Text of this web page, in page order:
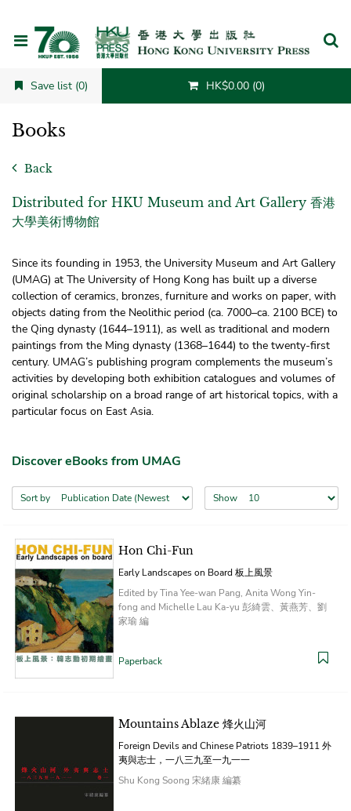
Save list (0) HK$0.00 (0)
Books
Back
Distributed for HKU Museum and Art Gallery 香港
大學美術博物館
Since its founding in 1953, the University Museum and Art Gallery
(UMAG) at The University of Hong Kong has built up a diverse
collection of ceramics, bronzes, furniture and works on paper, with
objects dating from the Neolithic period (ca. 7000–ca. 2100 BCE) to
the Qing dynasty (1644–1911), as well as traditional and modern
paintings from the Ming dynasty (1368–1644) to the twenty-first
century. UMAG’s publishing program complements the museum’s
activities by developing both exhibition catalogues and volumes of
original scholarship on a broad range of art historical topics, with a
particular focus on East Asia.
Discover eBooks from UMAG
Sort by Show
Hon Chi-Fun
Early Landscapes on Board 板上風景
Edited by Tina Yee-wan Pang, Anita Wong Yin-
fong and Michelle Lau Ka-yu 彭綺雲、黃燕芳、劉
家瑜 編
Paperback
Mountains Ablaze 烽火山河
Foreign Devils and Chinese Patriots 1839–1911 外
夷與志士，一八三九至一九一一
Shu Kong Soong 宋緒康 編纂